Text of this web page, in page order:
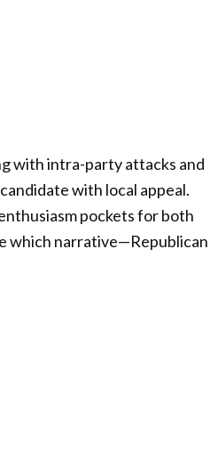
with intra-party attacks and
with local appeal.
pockets for both
which narrative—Republican